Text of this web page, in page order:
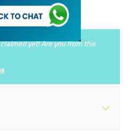
yet! Are you from this